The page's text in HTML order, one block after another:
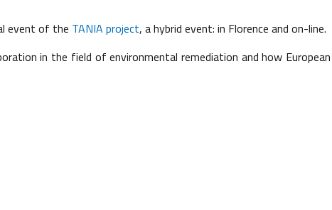
event of the TANIA project, a hybrid event: in Florence and on-line.
in the field of environmental remediation and how